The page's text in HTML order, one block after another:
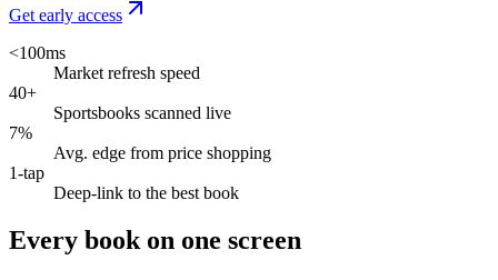
Get early access
<100ms
Market refresh speed
40+
Sportsbooks scanned live
7%
Avg. edge from price shopping
1-tap
Deep-link to the best book
Every book on one screen